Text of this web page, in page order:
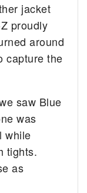
jacket
proudly
around
capture the
saw Blue
was
while
tights.
as